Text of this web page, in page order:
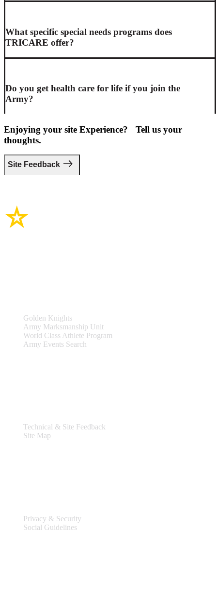
What specific special needs programs does
TRICARE offer?
Do you get health care for life if you join the
Army?
Enjoying your site Experience? Tell us your
thoughts.
Site Feedback
Golden Knights
Army Marksmanship Unit
World Class Athlete Program
Army Events Search
Technical & Site Feedback
Site Map
Privacy & Security
Social Guidelines